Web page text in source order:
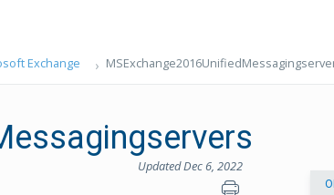
Exchange
Updated Dec 6, 2022